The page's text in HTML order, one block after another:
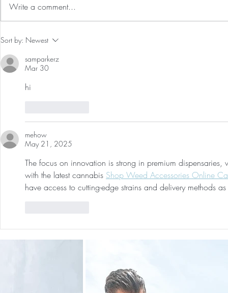
The 5-5-5 Postpartum Rule: The
Write a comment...
Sort by: Newest
samparkerz
Mar 30
hi
mehow
May 21, 2025
The focus on innovation is strong in premium
with the latest cannabis Shop Weed Accessories Online
have access to cutting-edge strains and delivery methods